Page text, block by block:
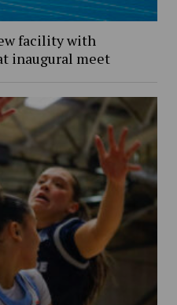
facility with
inaugural meet